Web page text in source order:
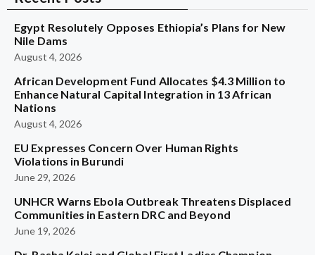
Egypt Resolutely Opposes Ethiopia’s Plans for New
Nile Dams
August 4, 2026
African Development Fund Allocates $4.3 Million to
Enhance Natural Capital Integration in 13 African
Nations
August 4, 2026
EU Expresses Concern Over Human Rights
Violations in Burundi
June 29, 2026
UNHCR Warns Ebola Outbreak Threatens Displaced
Communities in Eastern DRC and Beyond
June 19, 2026